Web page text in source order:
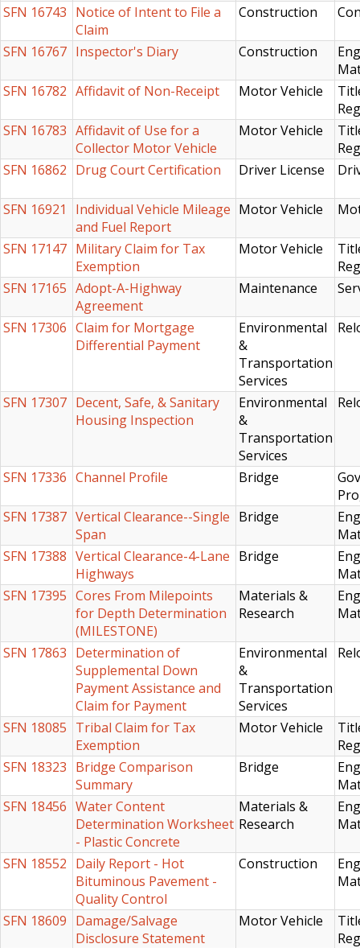
SFN 16743 Notice of Intent to File a
Claim
Construction
SFN 16767 Inspector's Diary Construction
SFN 16782 Affidavit of Non-Receipt Motor Vehicle
SFN 16783 Affidavit of Use for a
Collector Motor Vehicle
Motor Vehicle
SFN 16862 Drug Court Certification Driver License
SFN 16921
Individual Vehicle Mileage
and Fuel Report
Motor Vehicle
SFN 17147 Military Claim for Tax
Exemption
Motor Vehicle
SFN 17165 Adopt-A-Highway
Agreement
Maintenance
SFN 17306 Claim for Mortgage
Differential Payment
Environmental
&
Transportation
Services
SFN 17307 Decent, Safe, & Sanitary
Housing Inspection
Environmental
&
Transportation
Services
SFN 17336 Channel Profile Bridge
SFN 17387 Vertical Clearance--Single
Span
Bridge
SFN 17388 Vertical Clearance-4-Lane
Highways
Bridge
SFN 17395 Cores From Milepoints
for Depth Determination
(MILESTONE)
Materials &
Research
SFN 17863 Determination of
Supplemental Down
Payment Assistance and
Claim for Payment
Environmental
&
Transportation
Services
SFN 18085 Tribal Claim for Tax
Exemption
Motor Vehicle
SFN 18323 Bridge Comparison
Summary
Bridge
SFN 18456 Water Content
Determination Worksheet
- Plastic Concrete
Materials &
Research
SFN 18552 Daily Report - Hot
Bituminous Pavement -
Quality Control
Construction
SFN 18609 Damage/Salvage
Disclosure Statement
Motor Vehicle